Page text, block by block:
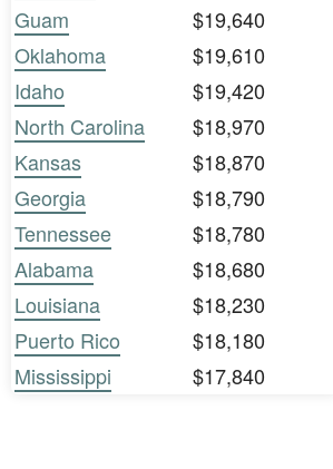
Guam
$19,640
Oklahoma
$19,610
Idaho
$19,420
North Carolina
$18,970
Kansas
$18,870
Georgia
$18,790
Tennessee
$18,780
Alabama
$18,680
Louisiana
$18,230
Puerto Rico
$18,180
Mississippi
$17,840